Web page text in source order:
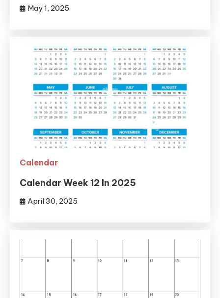
May 1, 2025
Calendar
Calendar Week 12 In 2025
April 30, 2025